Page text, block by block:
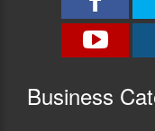
Business